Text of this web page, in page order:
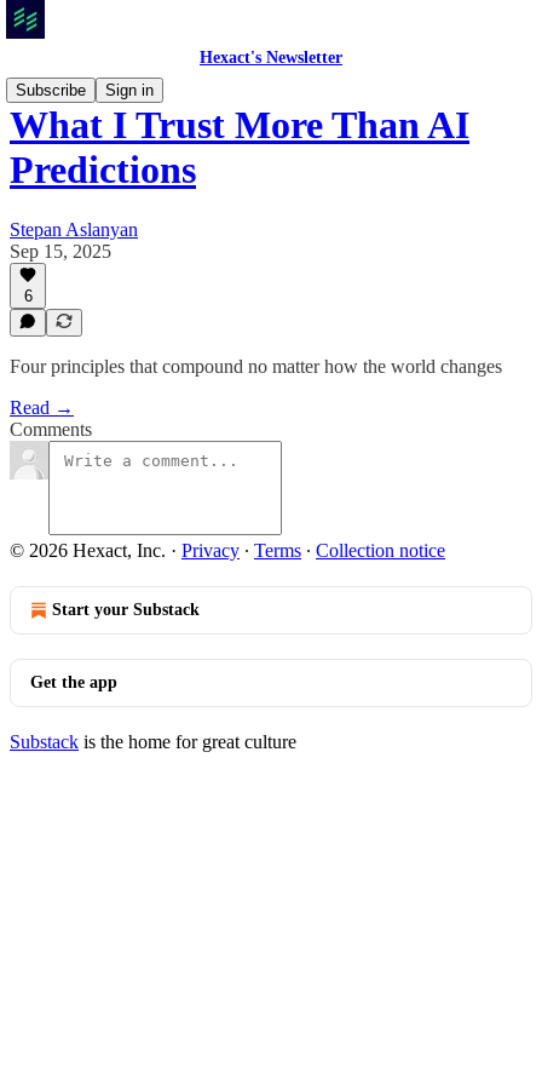
Hexact's Newsletter
Subscribe
Sign in
What I Trust More Than AI
Predictions
Stepan Aslanyan
Sep 15, 2025
6
Four principles that compound no matter how the world changes
Read →
Comments
© 2026 Hexact, Inc. · Privacy ∙ Terms ∙ Collection notice
Start your Substack
Get the app
Substack is the home for great culture